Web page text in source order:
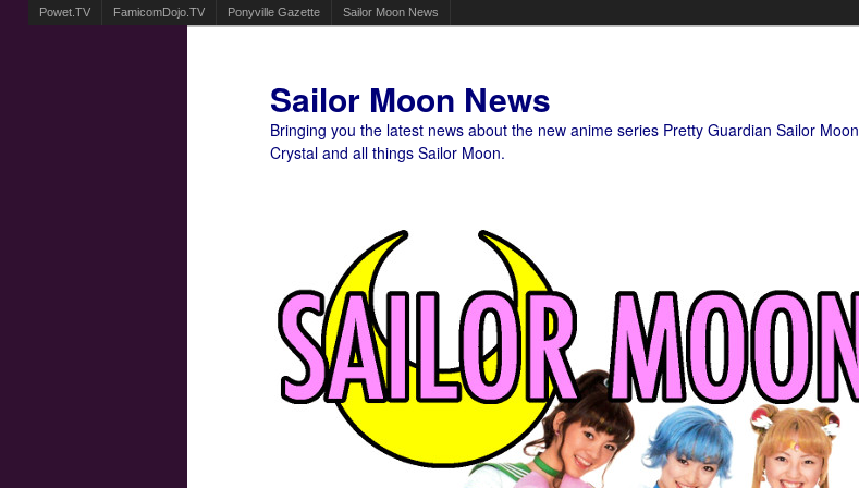
Powet.TV FamicomDojo.TV Ponyville Gazette Sailor Moon News
Sailor Moon News
Bringing you the latest news about the new anime series Pretty Guardian Sailor Moon
Crystal and all things Sailor Moon.